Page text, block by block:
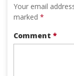
Your email
marked *
Comment *